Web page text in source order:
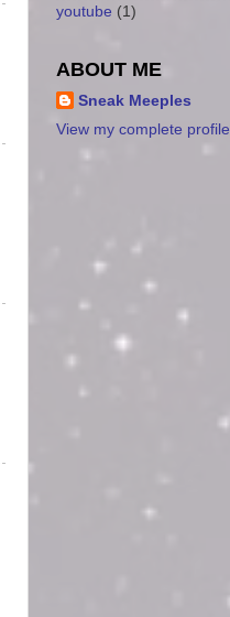
youtube (1)
ABOUT ME
Sneak Meeples
View my complete profile